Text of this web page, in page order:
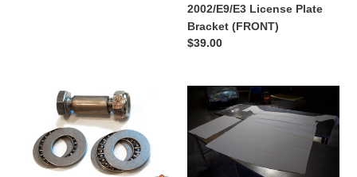
2002/E9/E3 License Plate
Bracket (FRONT)
Regular
$39.00
handbrake
upgrade.
BMW
2002
E10
Headliner